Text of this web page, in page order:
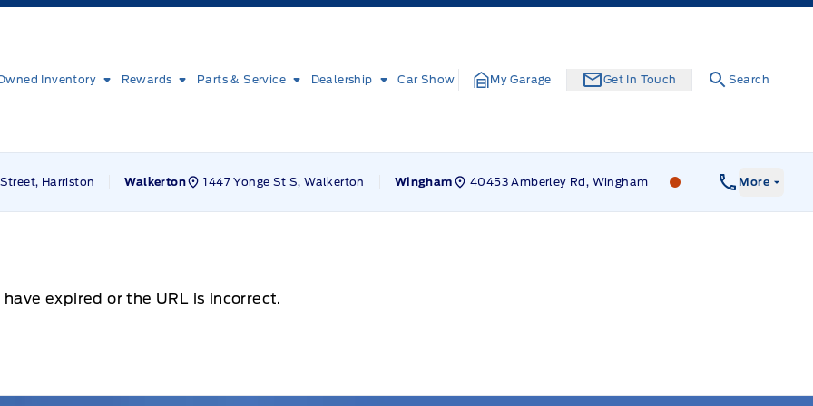
Inventory Rewards Parts & Service Dealership Car Show My Garage Get In Touch Search
Harriston Walkerton 1447 Yonge St S, Walkerton Wingham 40453 Amberley Rd, Wingham Leslie Ford Motors
More
expired or the URL is incorrect.